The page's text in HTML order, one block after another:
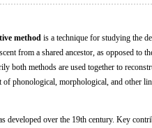
method is a technique for studying the
from a shared ancestor, as opposed to
both methods are used together to
of phonological, morphological, and other
developed over the 19th century. Key